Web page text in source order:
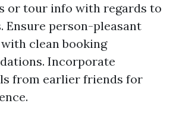
or tour info with regards to
Ensure person-pleasant
clean booking
Incorporate
from earlier friends for